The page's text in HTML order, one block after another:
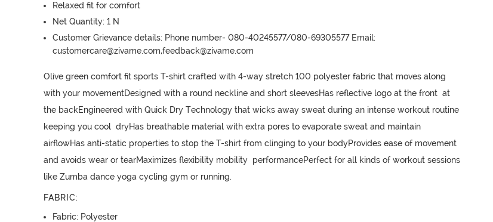
Relaxed fit for comfort
Net Quantity: 1 N
Customer Grievance details: Phone number- 080-40245577/080-69305577 Email:
customercare@zivame.com,feedback@zivame.com
Olive green comfort fit sports T-shirt crafted with 4-way stretch 100 polyester fabric that moves along
with your movementDesigned with a round neckline and short sleevesHas reflective logo at the front  at
the backEngineered with Quick Dry Technology that wicks away sweat during an intense workout routine
keeping you cool  dryHas breathable material with extra pores to evaporate sweat and maintain
airflowHas anti-static properties to stop the T-shirt from clinging to your bodyProvides ease of movement
and avoids wear or tearMaximizes flexibility mobility  performancePerfect for all kinds of workout sessions
like Zumba dance yoga cycling gym or running.
FABRIC:
Fabric: Polyester